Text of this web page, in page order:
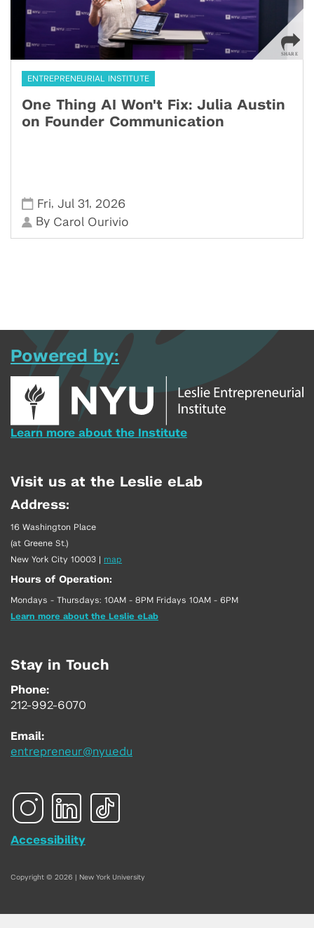
ENTREPRENEURIAL INSTITUTE
One Thing AI Won't Fix: Julia Austin
on Founder Communication
Fri,Jul 31, 2026
By Carol Ourivio
Powered by:
Learn more about the Institute
Visit us at the Leslie eLab
Address:
16 Washington Place
(at Greene St.)
New York City 10003 | map
Hours of Operation:
Mondays - Thursdays: 10AM - 8PM Fridays 10AM - 6PM
Learn more about the Leslie eLab
Stay in Touch
Phone:
212-992-6070
Email:
entrepreneur@nyu.edu
Accessibility
Copyright © 2026 | New York University